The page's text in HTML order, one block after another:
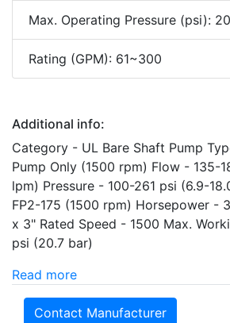
Max. Operating Pressure (psi):
Rating (GPM): 61~300
Additional info:
Category - UL Bare Shaft Pump
Pump Only (1500 rpm) Flow - 135-
lpm) Pressure - 100-261 psi (6.9-
FP2-175 (1500 rpm) Horsepower -
x 3" Rated Speed - 1500 Max.
psi (20.7 bar)
Read more
Contact Manufacturer